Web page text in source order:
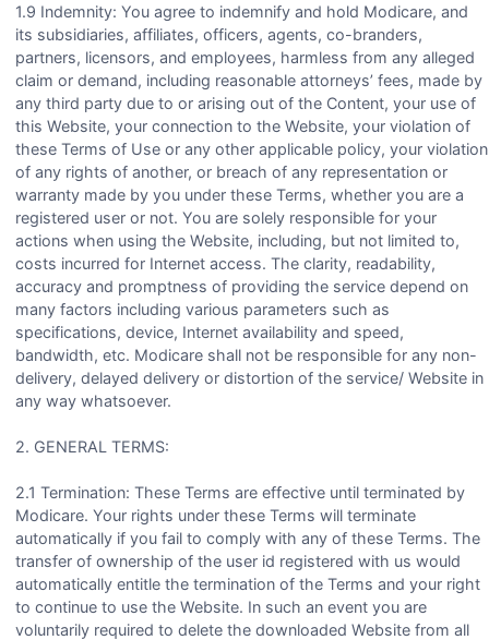
1.9 Indemnity: You agree to indemnify and hold Modicare, and
its subsidiaries, affiliates, officers, agents, co-branders,
partners, licensors, and employees, harmless from any alleged
claim or demand, including reasonable attorneys’ fees, made by
any third party due to or arising out of the Content, your use of
this Website, your connection to the Website, your violation of
these Terms of Use or any other applicable policy, your violation
of any rights of another, or breach of any representation or
warranty made by you under these Terms, whether you are a
registered user or not. You are solely responsible for your
actions when using the Website, including, but not limited to,
costs incurred for Internet access. The clarity, readability,
accuracy and promptness of providing the service depend on
many factors including various parameters such as
specifications, device, Internet availability and speed,
bandwidth, etc. Modicare shall not be responsible for any non-
delivery, delayed delivery or distortion of the service/ Website in
any way whatsoever.
2. GENERAL TERMS:
2.1 Termination: These Terms are effective until terminated by
Modicare. Your rights under these Terms will terminate
automatically if you fail to comply with any of these Terms. The
transfer of ownership of the user id registered with us would
automatically entitle the termination of the Terms and your right
to continue to use the Website. In such an event you are
voluntarily required to delete the downloaded Website from all